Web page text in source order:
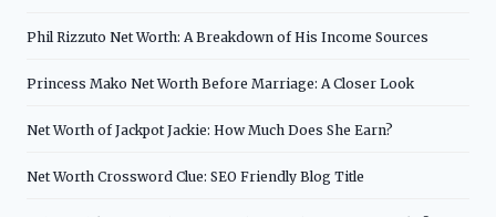
Phil Rizzuto Net Worth: A Breakdown of His Income Sources
Princess Mako Net Worth Before Marriage: A Closer Look
Net Worth of Jackpot Jackie: How Much Does She Earn?
Net Worth Crossword Clue: SEO Friendly Blog Title